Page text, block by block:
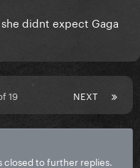
didnt expect Gaga
NEXT
19
closed to further replies.